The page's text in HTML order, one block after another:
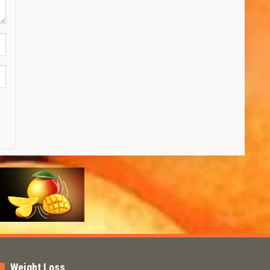
Weight Loss